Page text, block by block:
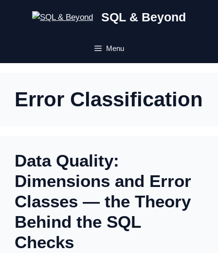
SQL & Beyond
Menu
Error Classification
Data Quality:
Dimensions and Error
Classes — the Theory
Behind the SQL
Checks